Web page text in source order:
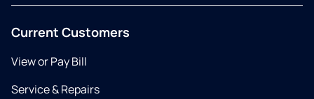
Current Customers
View or Pay Bill
Service & Repairs